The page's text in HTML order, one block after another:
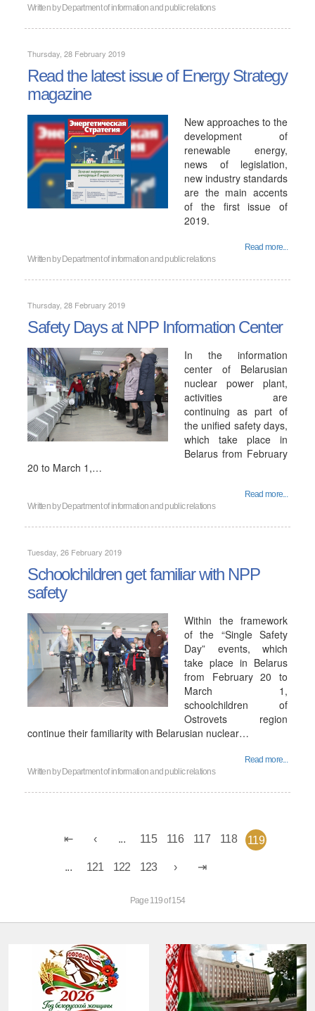
Written by Department of information and public relations
Thursday, 28 February 2019
Read the latest issue of Energy Strategy
magazine
New approaches to the
development of
renewable energy,
news of legislation,
new industry standards
are the main accents
of the first issue of
2019.
Read more...
Written by Department of information and public relations
Thursday, 28 February 2019
Safety Days at NPP Information Center
In the information
center of Belarusian
nuclear power plant,
activities are
continuing as part of
the unified safety days,
which take place in
Belarus from February
20 to March 1,…
Read more...
Written by Department of information and public relations
Tuesday, 26 February 2019
Schoolchildren get familiar with NPP
safety
Within the framework
of the “Single Safety
Day” events, which
take place in Belarus
from February 20 to
March 1,
schoolchildren of
Ostrovets region
continue their familiarity with Belarusian nuclear…
Read more...
Written by Department of information and public relations
... 115 116 117 118 119
... 121 122 123
Page 119 of 154